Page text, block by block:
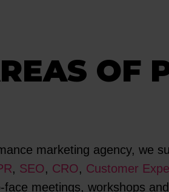
OF
marketing agency, we
, SEO, CRO, Customer
face meetings, workshops